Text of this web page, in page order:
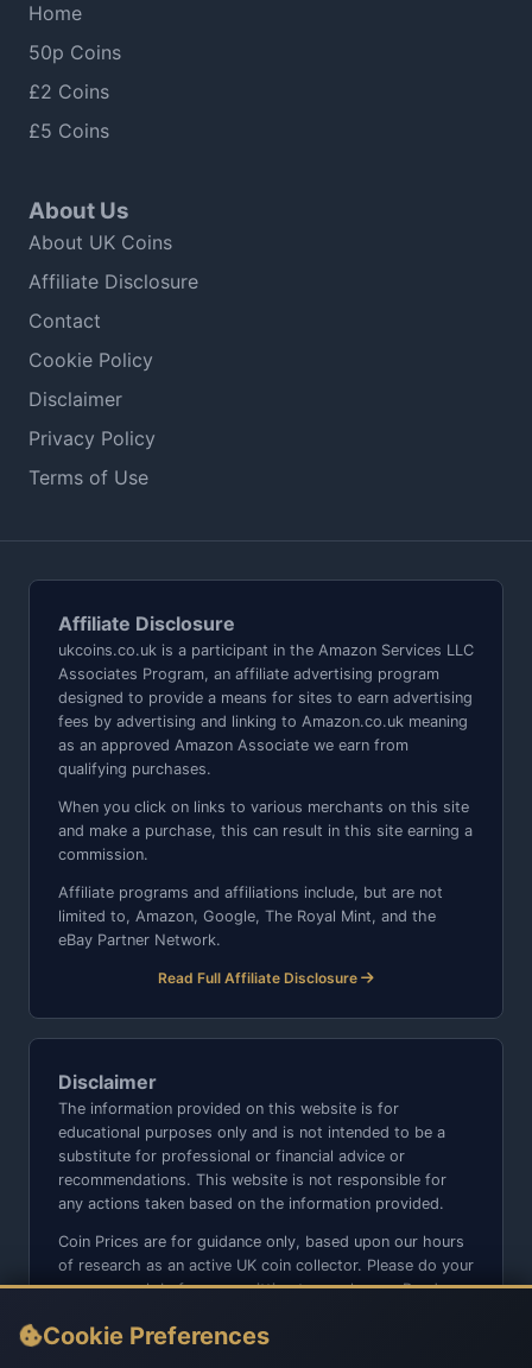
Home
50p Coins
£2 Coins
£5 Coins
About Us
About UK Coins
Affiliate Disclosure
Contact
Cookie Policy
Disclaimer
Privacy Policy
Terms of Use
Affiliate Disclosure
ukcoins.co.uk is a participant in the Amazon Services LLC
Associates Program, an affiliate advertising program
designed to provide a means for sites to earn advertising
fees by advertising and linking to Amazon.co.uk meaning
as an approved Amazon Associate we earn from
qualifying purchases.
When you click on links to various merchants on this site
and make a purchase, this can result in this site earning a
commission.
Affiliate programs and affiliations include, but are not
limited to, Amazon, Google, The Royal Mint, and the
eBay Partner Network.
Read Full Affiliate Disclosure
Disclaimer
The information provided on this website is for
educational purposes only and is not intended to be a
substitute for professional or financial advice or
recommendations. This website is not responsible for
any actions taken based on the information provided.
Coin Prices are for guidance only, based upon our hours
of research as an active UK coin collector. Please do your
own research before committing to purchases. Read
We do not sell anything directly on this website or social
Cookie Preferences